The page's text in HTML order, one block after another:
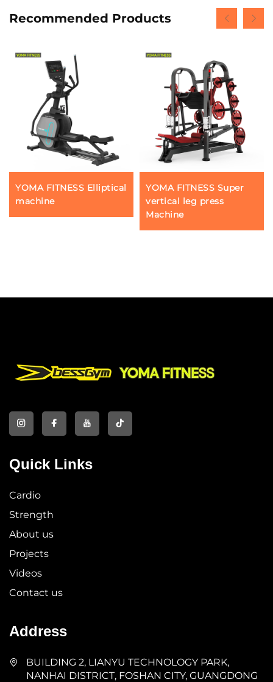
Recommended Products
YOMA FITNESS Elliptical
machine
YOMA FITNESS Super
vertical leg press
Machine
Quick Links
Cardio
Strength
About us
Projects
Videos
Contact us
Address
BUILDING 2, LIANYU TECHNOLOGY PARK,
NANHAI DISTRICT, FOSHAN CITY, GUANGDONG